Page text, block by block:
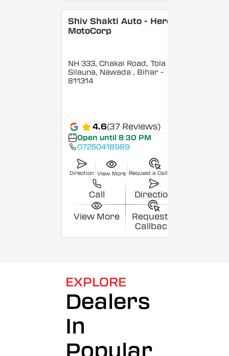
Shiv Shakti Auto - Hero
MotoCorp
NH 333, Chakai Road, Tola
Silauna, Nawada , Bihar -
811314
4.6(37 Reviews)
Open until 8:30 PM
07250418989
Direction View More Request a Callback
Call Direction
View More
Request a
Callback
EXPLORE
Dealers
In
Popular